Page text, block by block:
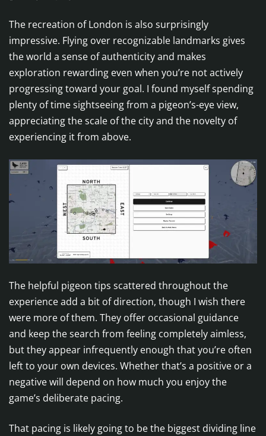
The recreation of London is also surprisingly
impressive. Flying over recognizable landmarks gives
the world a sense of authenticity and makes
exploration rewarding even when you’re not actively
progressing toward your goal. I found myself spending
plenty of time sightseeing from a pigeon’s-eye view,
appreciating the scale of the city and the novelty of
experiencing it from above.
The helpful pigeon tips scattered throughout the
experience add a bit of direction, though I wish there
were more of them. They offer occasional guidance
and keep the search from feeling completely aimless,
but they appear infrequently enough that you’re often
left to your own devices. Whether that’s a positive or a
negative will depend on how much you enjoy the
game’s deliberate pacing.
That pacing is likely going to be the biggest dividing line